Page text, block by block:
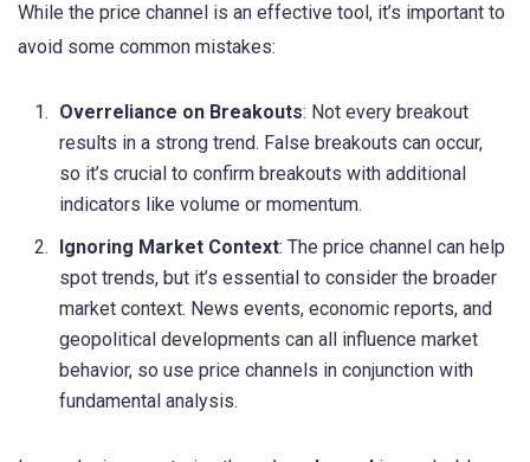
While the price channel is an effective tool, it’s important to
avoid some common mistakes:
Overreliance on Breakouts: Not every breakout
results in a strong trend. False breakouts can occur,
so it’s crucial to confirm breakouts with additional
indicators like volume or momentum.
Ignoring Market Context: The price channel can help
spot trends, but it’s essential to consider the broader
market context. News events, economic reports, and
geopolitical developments can all influence market
behavior, so use price channels in conjunction with
fundamental analysis.